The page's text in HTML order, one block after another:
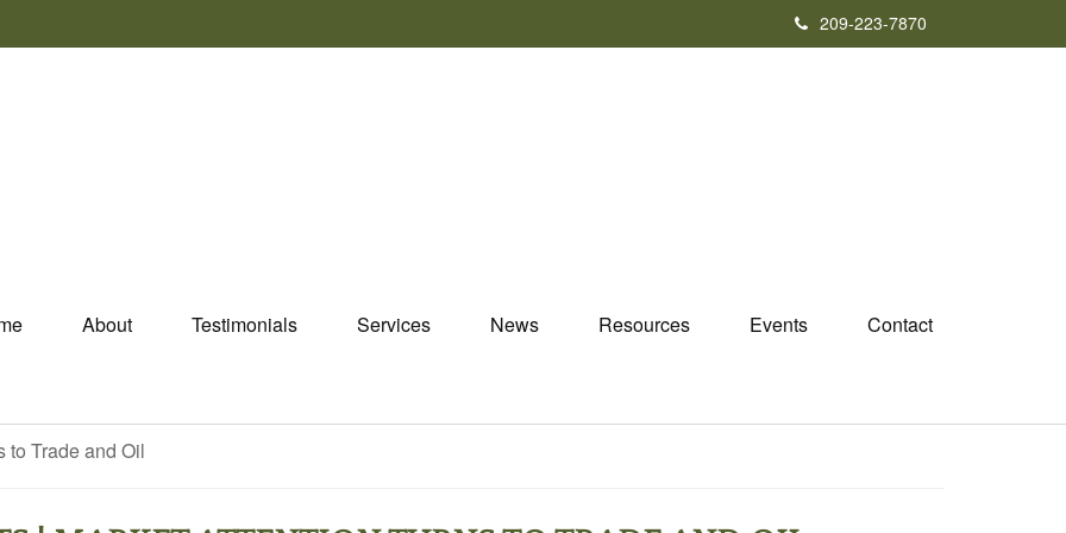
209-223-7870
About Testimonials Services News Resources Events Contact